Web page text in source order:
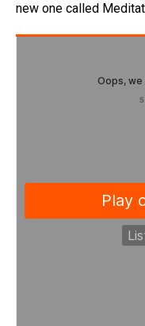
new one called